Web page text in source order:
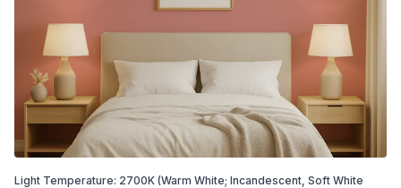
Light Temperature: 2700K (Warm White; Incandescent, Soft White